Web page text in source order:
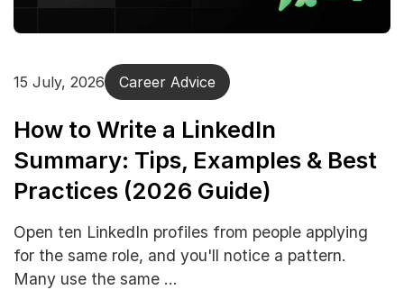
15 July, 2026 Career Advice
How to Write a LinkedIn
Summary: Tips, Examples & Best
Practices (2026 Guide)
Open ten LinkedIn profiles from people applying
for the same role, and you'll notice a pattern.
Many use the same …